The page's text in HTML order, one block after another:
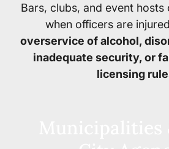
Bars, clubs, and event hosts
when officers are
overservice of alcohol,
inadequate security, or
licensing